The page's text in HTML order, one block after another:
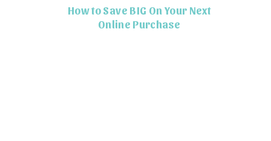
How to Save BIG On Your Next
Online Purchase